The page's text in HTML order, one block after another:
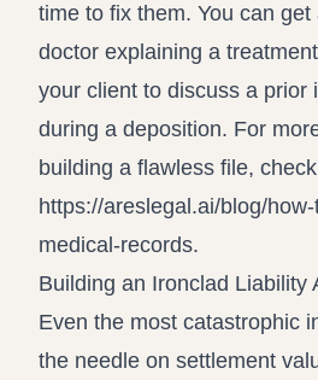
time to fix them. You can
doctor explaining a
your client to discuss a prior
during a deposition. For
building a flawless file,
https://areslegal.ai/blog/
medical-records.
Building an Ironclad Liability
Even the most catastrophic
the needle on settlement